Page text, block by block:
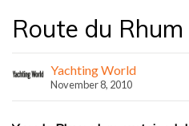
Route du
Yachting World
November 8, 2010